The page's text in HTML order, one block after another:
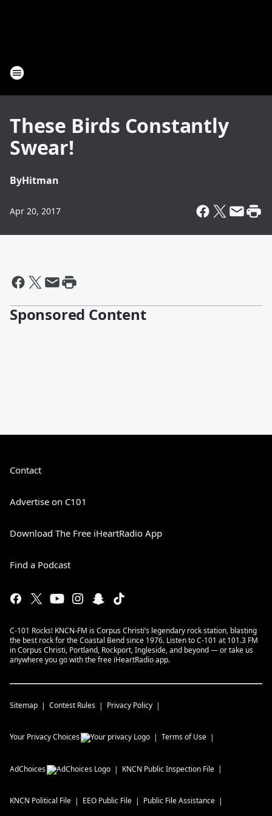
These Birds Constantly
Swear!
ByHitman
Apr 20, 2017
Sponsored Content
Contact
Advertise on C101
Download The Free iHeartRadio App
Find a Podcast
C-101 Rocks! KNCN-FM is Corpus Christi’s legendary rock station, blasting
the best rock for the Coastal Bend since 1976. Listen to C-101 at 101.3 FM
in Corpus Christi, Portland, Rockport, Ingleside, and beyond — or take us
anywhere you go with the free iHeartRadio app.
Sitemap Contest Rules Privacy Policy
Your Privacy Choices Terms of Use
AdChoices KNCN Public Inspection File
KNCN Political File EEO Public File Public File Assistance